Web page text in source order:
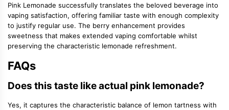
Pink Lemonade successfully translates the beloved beverage into
vaping satisfaction, offering familiar taste with enough complexity
to justify regular use. The berry enhancement provides
sweetness that makes extended vaping comfortable whilst
preserving the characteristic lemonade refreshment.
FAQs
Does this taste like actual pink lemonade?
Yes, it captures the characteristic balance of lemon tartness with